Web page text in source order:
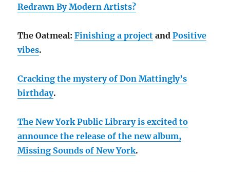
Redrawn By Modern Artists?
The Oatmeal:Finishing a project andPositive
vibes.
Cracking the mystery of Don Mattingly’s
birthday.
The New York Public Library is excited to
announce the release of the new album,
Missing Sounds of New York.